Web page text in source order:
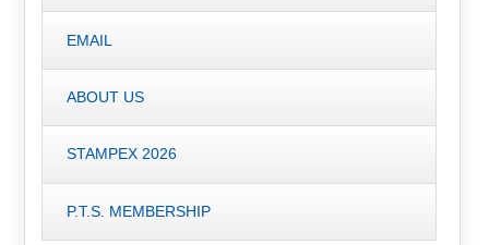
EMAIL
ABOUT US
STAMPEX 2026
P.T.S. MEMBERSHIP